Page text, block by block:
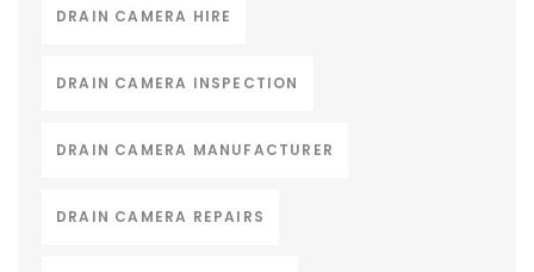
DRAIN CAMERA HIRE
DRAIN CAMERA INSPECTION
DRAIN CAMERA MANUFACTURER
DRAIN CAMERA REPAIRS